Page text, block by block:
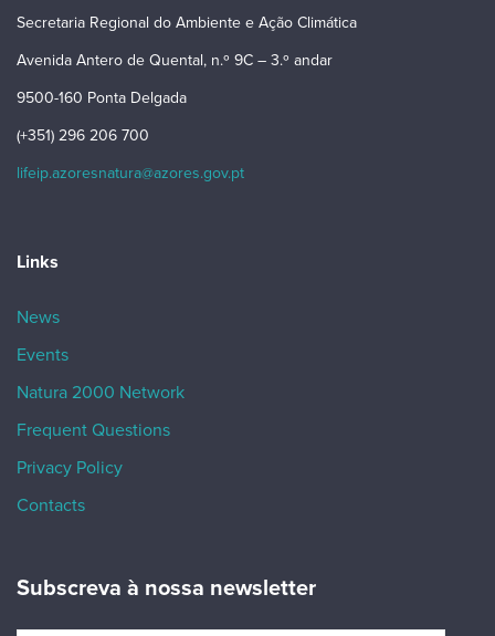
Secretaria Regional do Ambiente e Ação Climática
Avenida Antero de Quental, n.º 9C – 3.º andar
9500-160 Ponta Delgada
(+351) 296 206 700
lifeip.azoresnatura@azores.gov.pt
Links
News
Events
Natura 2000 Network
Frequent Questions
Privacy Policy
Contacts
Subscreva à nossa newsletter